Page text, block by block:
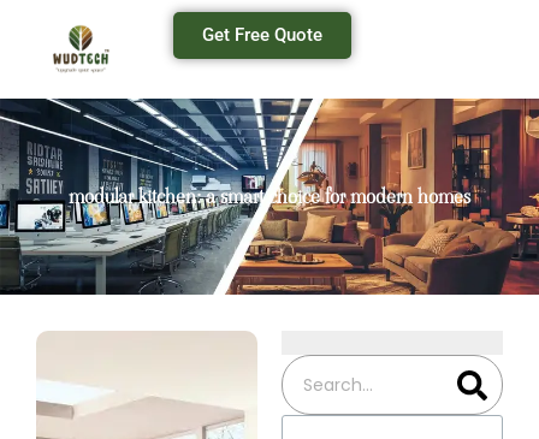
Get Free Quote
modular kitchen: a smart choice for modern homes